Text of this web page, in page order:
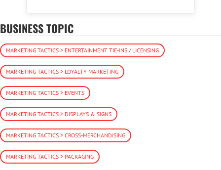
BUSINESS TOPIC
MARKETING TACTICS > ENTERTAINMENT TIE-INS / LICENSING
MARKETING TACTICS > LOYALTY MARKETING
MARKETING TACTICS > EVENTS
MARKETING TACTICS > DISPLAYS & SIGNS
MARKETING TACTICS > CROSS-MERCHANDISING
MARKETING TACTICS > PACKAGING